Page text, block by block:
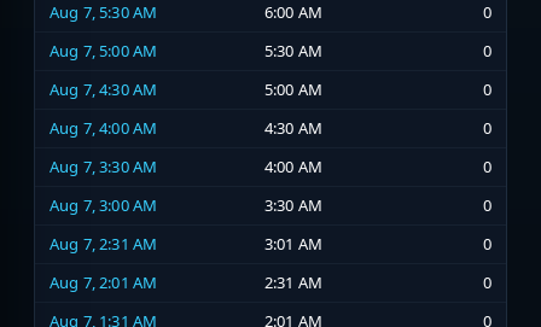
Aug 7, 5:30 AM
6:00 AM
0
Aug 7, 5:00 AM
5:30 AM
0
Aug 7, 4:30 AM
5:00 AM
0
Aug 7, 4:00 AM
4:30 AM
0
Aug 7, 3:30 AM
4:00 AM
0
Aug 7, 3:00 AM
3:30 AM
0
Aug 7, 2:31 AM
3:01 AM
0
Aug 7, 2:01 AM
2:31 AM
0
Aug 7, 1:31 AM
2:01 AM 0